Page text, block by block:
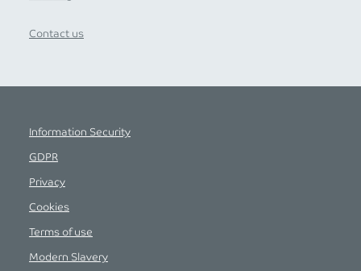
Contact us
Information Security
GDPR
Privacy
Cookies
Terms of use
Modern Slavery